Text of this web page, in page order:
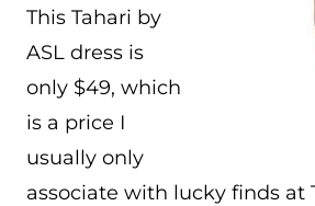
This Tahari by
ASL dress is
only $49, which
is a price I
usually only
associate with lucky finds at